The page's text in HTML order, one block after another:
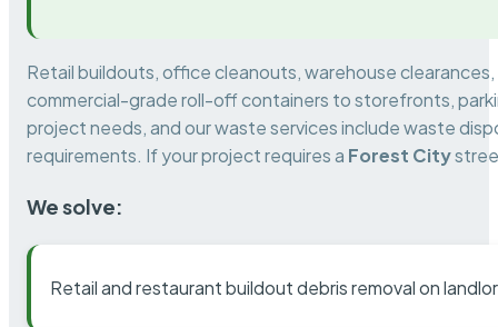
Retail buildouts, office cleanouts, warehouse
commercial-grade roll-off containers to storefronts,
project needs, and our waste services include waste
requirements. If your project requires a Forest City
We solve:
Retail and restaurant buildout debris removal on